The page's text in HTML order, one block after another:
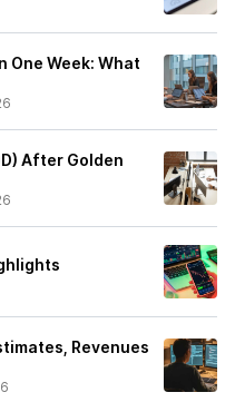
One Week: What
After Golden
Revenues